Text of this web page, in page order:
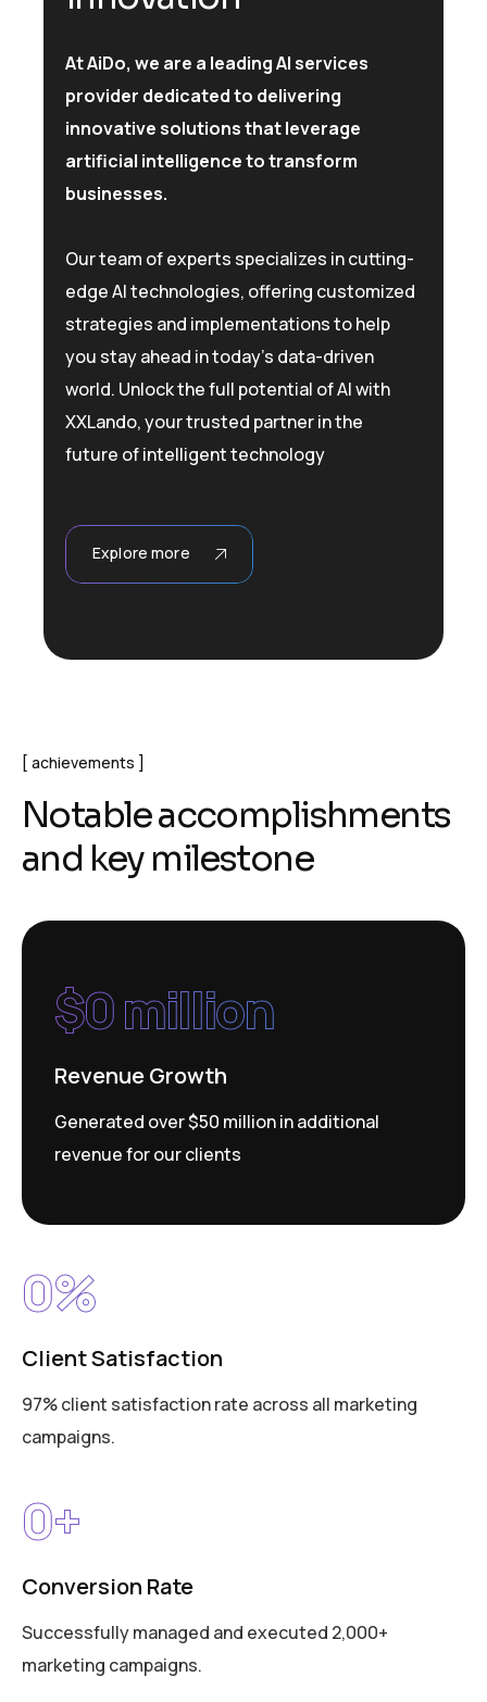
At AiDo, we are a leading AI services
provider dedicated to delivering
innovative solutions that leverage
artificial intelligence to transform
businesses.
Our team of experts specializes in cutting-
edge AI technologies, offering customized
strategies and implementations to help
you stay ahead in today’s data-driven
world. Unlock the full potential of AI with
XXLando, your trusted partner in the
future of intelligent technology
Explore more
achievements
Notableaccomplishments
and key milestone
$0 million
Revenue Growth
Generated over $50 million in additional
revenue for our clients
0%
Client Satisfaction
97% client satisfaction rate across all marketing
campaigns.
0+
Conversion Rate
Successfully managed and executed 2,000+
marketing campaigns.